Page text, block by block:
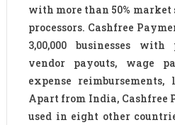
with more than 50%
processors. Cashfree
3,00,000 businesses
vendor payouts, wage
expense
Apart from India, Cashfree
used in eight other